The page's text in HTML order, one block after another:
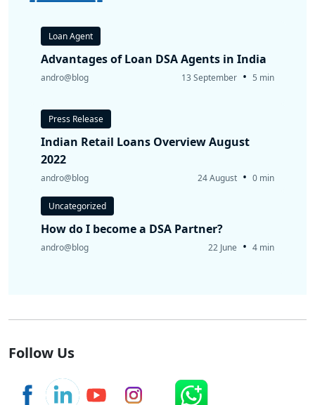
Loan Agent
Advantages of Loan DSA Agents in India
andro@blog 13 September • 5 min
Press Release
Indian Retail Loans Overview August
2022
andro@blog 24 August • 0 min
Uncategorized
How do I become a DSA Partner?
andro@blog 22 June • 4 min
Follow Us